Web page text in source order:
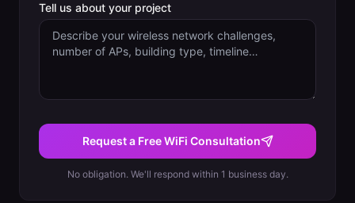
Tell us about your project
Request a Free WiFi Consultation
No obligation. We'll respond within 1 business day.